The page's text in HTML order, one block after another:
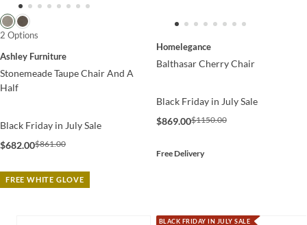
2 Options
Ashley Furniture
Stonemeade Taupe Chair And A
Half
Black Friday in July Sale
$682.00$861.00
FREE WHITE GLOVE
Homelegance
Balthasar Cherry Chair
Black Friday in July Sale
$869.00$1150.00
Free Delivery
BLACK FRIDAY IN JULY SALE